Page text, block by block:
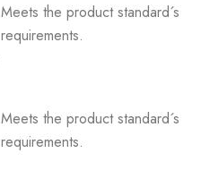
Meets the product standard´s
requirements.
Meets the product standard´s
requirements.